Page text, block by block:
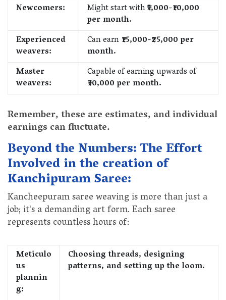
Newcomers: Might start with₹5,000-₹10,000
per month.
Experienced
weavers:
Can earn ₹15,000-₹25,000 per
month.
Master
weavers:
Capable of earning upwards of
₹30,000 per month.
Remember, these are estimates, and individual
earnings can fluctuate.
Beyond the Numbers: The Effort
Involved in the creation of
Kanchipuram Saree:
Kancheepuram saree weaving is more than just a
job; it's a demanding art form. Each saree
represents countless hours of:
Meticulo
us
plannin
g:
Choosing threads, designing
patterns, and setting up the loom.